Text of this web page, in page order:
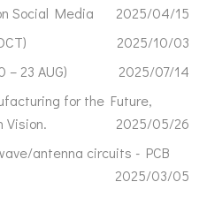
Social Media
2025/04/15
2025/10/03
23 AUG)
2025/07/14
for the Future,
Vision.
2025/05/26
antenna circuits - PCB
2025/03/05